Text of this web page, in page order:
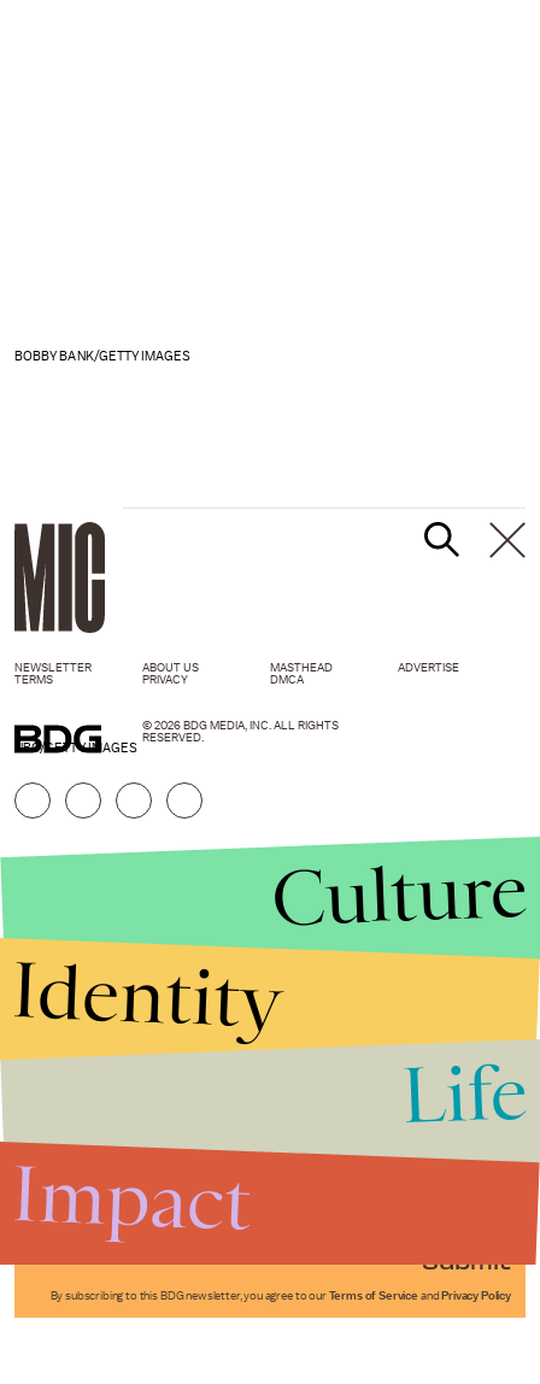
BOBBY BANK/GETTY IMAGES
NBC/GETTY IMAGES
Submit
By subscribing to this BDG newsletter, you agree to our Terms of Service and Privacy Policy
NEWSLETTER ABOUT US MASTHEAD
ADVERTISE
TERMS
PRIVACY DMCA
© 2026 BDG MEDIA, INC. ALL RIGHTS
RESERVED.
Culture
Identity
Life
Impact